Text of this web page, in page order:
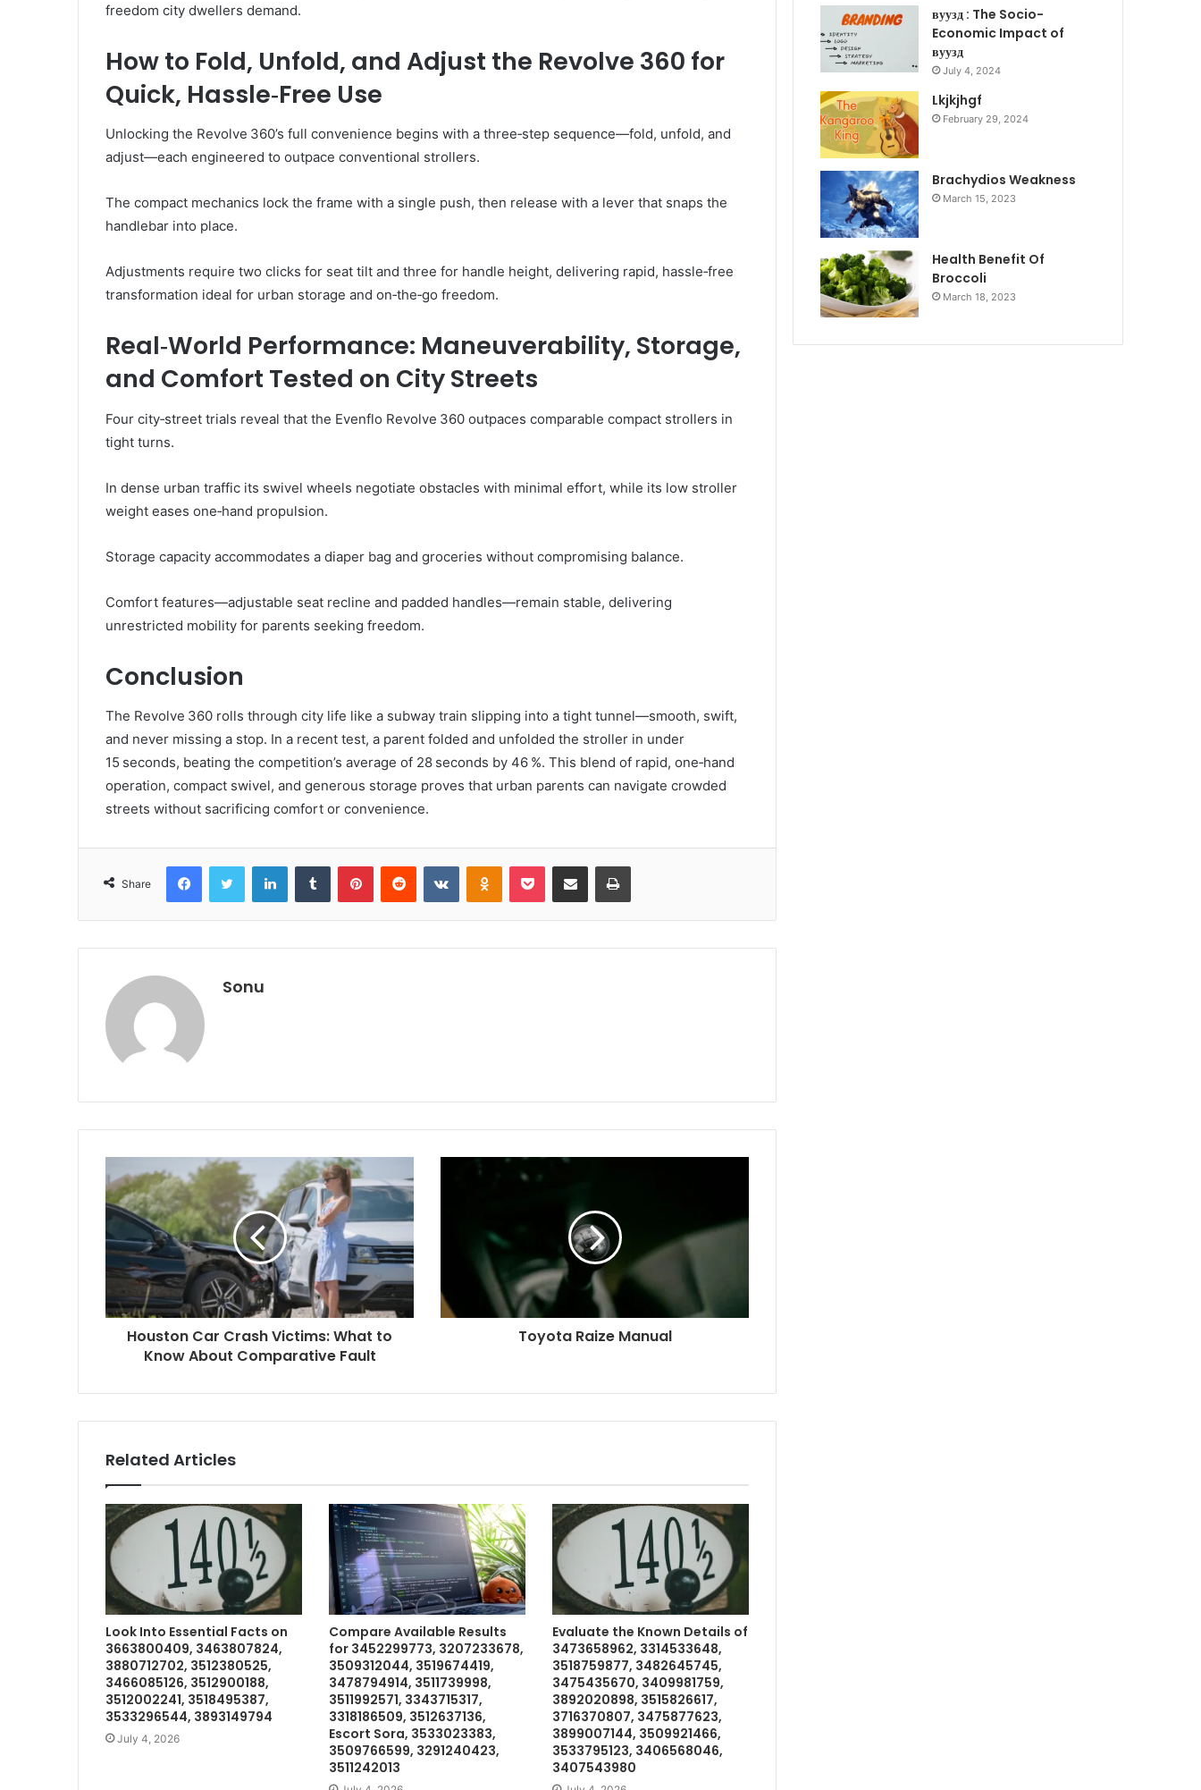
freedom city dwellers demand.
How to Fold, Unfold, and Adjust the Revolve 360 for
Quick, Hassle‑Free Use
Unlocking the Revolve 360’s full convenience begins with a three‑step sequence—fold, unfold, and
adjust—each engineered to outpace conventional strollers.
The compact mechanics lock the frame with a single push, then release with a lever that snaps the
handlebar into place.
Adjustments require two clicks for seat tilt and three for handle height, delivering rapid, hassle‑free
transformation ideal for urban storage and on‑the‑go freedom.
Real‑World Performance: Maneuverability, Storage,
and Comfort Tested on City Streets
Four city‑street trials reveal that the Evenflo Revolve 360 outpaces comparable compact strollers in
tight turns.
In dense urban traffic its swivel wheels negotiate obstacles with minimal effort, while its low stroller
weight eases one‑hand propulsion.
Storage capacity accommodates a diaper bag and groceries without compromising balance.
Comfort features—adjustable seat recline and padded handles—remain stable, delivering
unrestricted mobility for parents seeking freedom.
Conclusion
The Revolve 360 rolls through city life like a subway train slipping into a tight tunnel—smooth, swift,
and never missing a stop. In a recent test, a parent folded and unfolded the stroller in under
15 seconds, beating the competition’s average of 28 seconds by 46 %. This blend of rapid, one‑hand
operation, compact swivel, and generous storage proves that urban parents can navigate crowded
streets without sacrificing comfort or convenience.
Share
FacebookTwitter LinkedInTumblr PinterestReddit VKontakteOdnoklassniki
Pocket Share via Email Print
Sonu
Houston Car Crash Victims: What to
Know About Comparative Fault
Toyota Raize Manual
Related Articles
Look Into Essential Facts on
3663800409, 3463807824,
3880712702, 3512380525,
3466085126, 3512900188,
3512002241, 3518495387,
3533296544, 3893149794
July 4, 2026
Compare Available Results
for 3452299773, 3207233678,
3509312044, 3519674419,
3478794914, 3511739998,
3511992571, 3343715317,
3318186509, 3512637136,
Escort Sora, 3533023383,
3509766599, 3291240423,
3511242013
Evaluate the Known Details of
3473658962, 3314533648,
3518759877, 3482645745,
3475435670, 3409981759,
3892020898, 3515826617,
3716370807, 3475877623,
3899007144, 3509921466,
3533795123, 3406568046,
3407543980
вуузд : The Socio-
Economic Impact of
вуузд
July 4, 2024
Lkjkjhgf
February 29, 2024
Brachydios Weakness
March 15, 2023
Health Benefit Of
Broccoli
March 18, 2023